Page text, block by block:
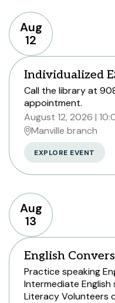
Aug
12
Individualized
Call the library at
appointment.
August 12, 2026
Manville branch
EXPLORE EVENT
Aug
13
English
Practice speaking
Intermediate English
Literacy Volunteers